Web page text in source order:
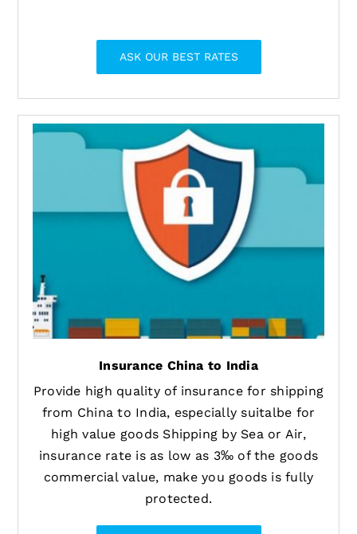
ASK OUR BEST RATES
Insurance China to India
Provide high quality of insurance for shipping
from China to India, especially suitalbe for
high value goods Shipping by Sea or Air,
insurance rate is as low as 3‰ of the goods
commercial value, make you goods is fully
protected.